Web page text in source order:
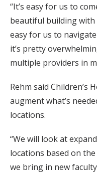
“It’s easy for us to
beautiful building with
easy for us to
it’s pretty
multiple providers in
Rehm said Children’s
augment what’s
locations.
“We will look at
locations based on
we bring in new